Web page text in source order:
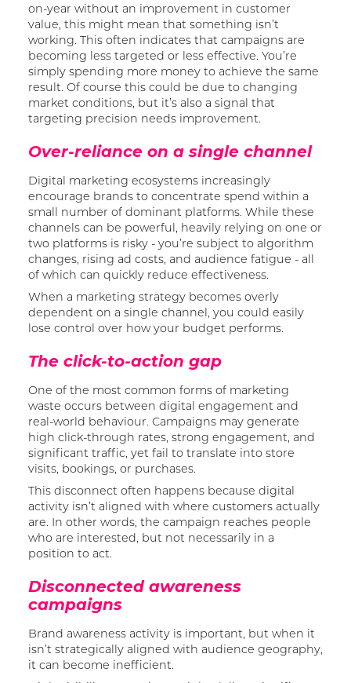
on-year without an improvement in customer
value, this might mean that something isn’t
working. This often indicates that campaigns are
becoming less targeted or less effective. You’re
simply spending more money to achieve the same
result. Of course this could be due to changing
market conditions, but it’s also a signal that
targeting precision needs improvement.
Over-reliance on a single channel
Digital marketing ecosystems increasingly
encourage brands to concentrate spend within a
small number of dominant platforms. While these
channels can be powerful, heavily relying on one or
two platforms is risky - you’re subject to algorithm
changes, rising ad costs, and audience fatigue - all
of which can quickly reduce effectiveness.
When a marketing strategy becomes overly
dependent on a single channel, you could easily
lose control over how your budget performs.
The click-to-action gap
One of the most common forms of marketing
waste occurs between digital engagement and
real-world behaviour. Campaigns may generate
high click-through rates, strong engagement, and
significant traffic, yet fail to translate into store
visits, bookings, or purchases.
This disconnect often happens because digital
activity isn’t aligned with where customers actually
are. In other words, the campaign reaches people
who are interested, but not necessarily in a
position to act.
Disconnected awareness
campaigns
Brand awareness activity is important, but when it
isn’t strategically aligned with audience geography,
it can become inefficient.